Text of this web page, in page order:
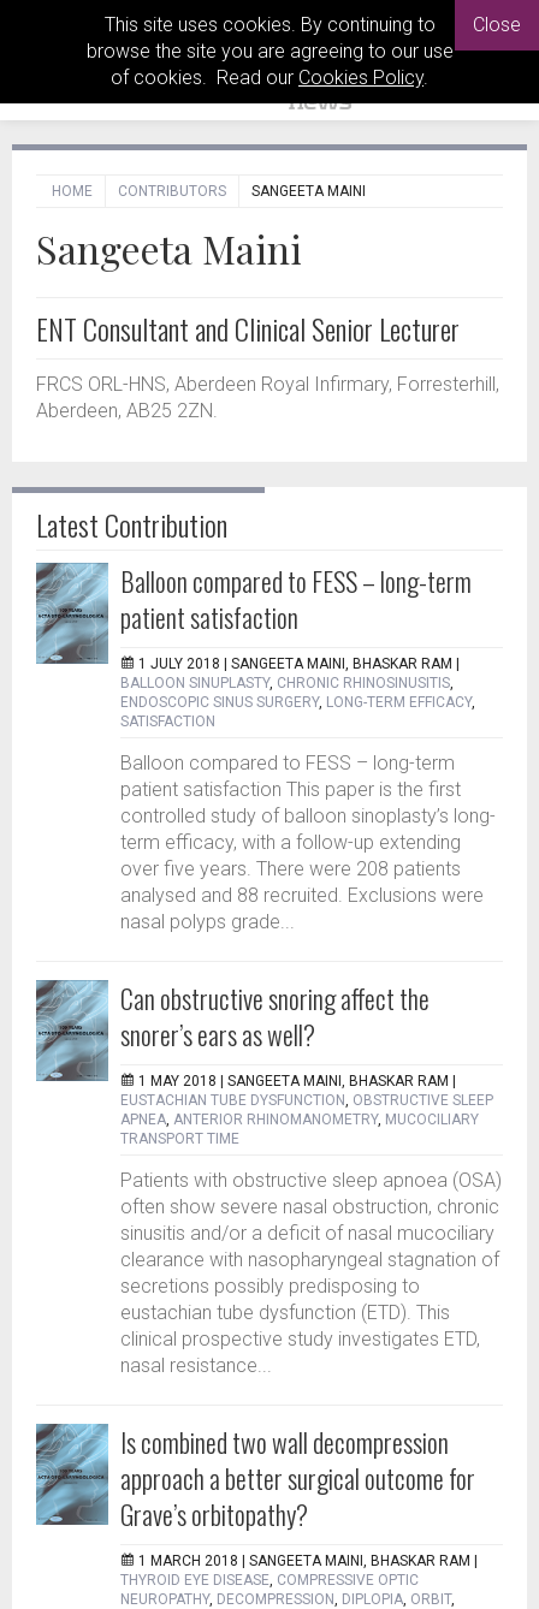
This site uses cookies. By continuing to
browse the site you are agreeing to our use
of cookies. Read our Cookies Policy.
Close
HOME CONTRIBUTORS SANGEETA MAINI
Sangeeta Maini
ENT Consultant and Clinical Senior Lecturer
FRCS ORL-HNS, Aberdeen Royal Infirmary, Forresterhill,
Aberdeen, AB25 2ZN.
Latest Contribution
Balloon compared to FESS – long-term
patient satisfaction
1 JULY 2018 | SANGEETA MAINI, BHASKAR RAM
BALLOON SINUPLASTY, CHRONIC RHINOSINUSITIS,
ENDOSCOPIC SINUS SURGERY, LONG-TERM EFFICACY,
SATISFACTION
Balloon compared to FESS – long-term
patient satisfaction This paper is the first
controlled study of balloon sinoplasty’s long-
term efficacy, with a follow-up extending
over five years. There were 208 patients
analysed and 88 recruited. Exclusions were
nasal polyps grade...
Can obstructive snoring affect the
snorer’s ears as well?
1 MAY 2018 | SANGEETA MAINI, BHASKAR RAM
EUSTACHIAN TUBE DYSFUNCTION, OBSTRUCTIVE SLEEP
APNEA, ANTERIOR RHINOMANOMETRY, MUCOCILIARY
TRANSPORT TIME
Patients with obstructive sleep apnoea (OSA)
often show severe nasal obstruction, chronic
sinusitis and/or a deficit of nasal mucociliary
clearance with nasopharyngeal stagnation of
secretions possibly predisposing to
eustachian tube dysfunction (ETD). This
clinical prospective study investigates ETD,
nasal resistance...
Is combined two wall decompression
approach a better surgical outcome for
Grave’s orbitopathy?
1 MARCH 2018 | SANGEETA MAINI, BHASKAR RAM
THYROID EYE DISEASE, COMPRESSIVE OPTIC
NEUROPATHY, DECOMPRESSION, DIPLOPIA, ORBIT,